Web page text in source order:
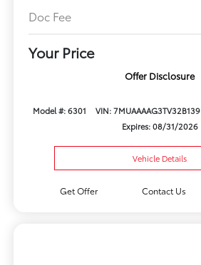
Doc Fee
Your Price
Offer Disclosure
Model #: 6301 VIN: 7MUAAAAG3TV32B139
Expires: 08/31/2026
Vehicle Details
Get Offer Contact Us